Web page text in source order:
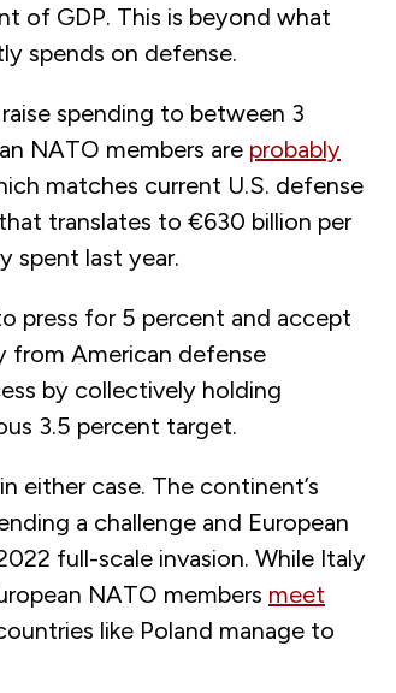
of GDP. This is beyond what
spends on defense.
spending to between 3
NATO members are probably
matches current U.S. defense
translates to €630 billion per
spent last year.
press for 5 percent and accept
from American defense
by collectively holding
3.5 percent target.
either case. The continent’s
a challenge and European
full-scale invasion. While Italy
NATO members meet
like Poland manage to